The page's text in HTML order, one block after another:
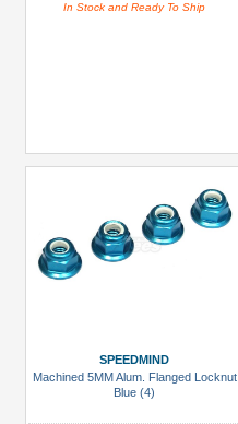
In Stock and Ready To Ship
SPEEDMIND
Machined 5MM Alum. Flanged Locknut
Blue (4)